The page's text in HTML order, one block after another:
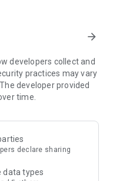
doctors who care.
— fever, body ache,
fungal infections,
prolonged anxiety or
arrow_forward
developers collect and
practices may vary
developer provided
time.
declare sharing
data types